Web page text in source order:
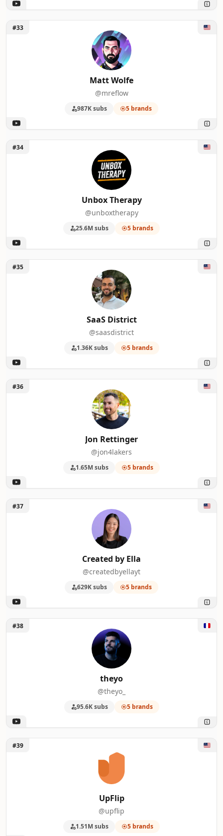
Unlock Matt Wolfe
#33
Matt Wolfe
@mreflow
987K subs 5 brands
Unlock Unbox Therapy
#34
Unbox Therapy
@unboxtherapy
25.6M subs 5 brands
Unlock SaaS District
#35
SaaS District
@saasdistrict
1.36K subs 5 brands
Unlock Jon Rettinger
#36
Jon Rettinger
@jon4lakers
1.65M subs 5 brands
Unlock Created by Ella
#37
Created by Ella
@createdbyellayt
629K subs 5 brands
Unlock theyo
#38
theyo
@theyo_
95.6K subs 5 brands
Unlock UpFlip
#39
UpFlip
@upflip
1.51M subs 5 brands